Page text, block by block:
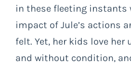
in these fleeting instants
impact of Jule’s actions
felt. Yet, her kids love her
and without condition,